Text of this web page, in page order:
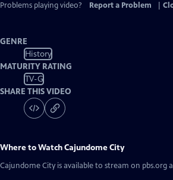
Problems playing video?
Report a Problem
GENRE
History
MATURITY RATING
TV-G
SHARE THIS VIDEO
Where to WatchCajundome City
Cajundome City is available to stream on pbs.org